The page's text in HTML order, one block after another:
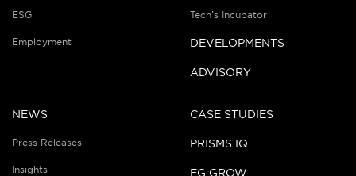
ESG
Employment
Tech’s Incubator
DEVELOPMENTS
ADVISORY
NEWS
Press Releases
Insights
CASE STUDIES
PRISMS IQ